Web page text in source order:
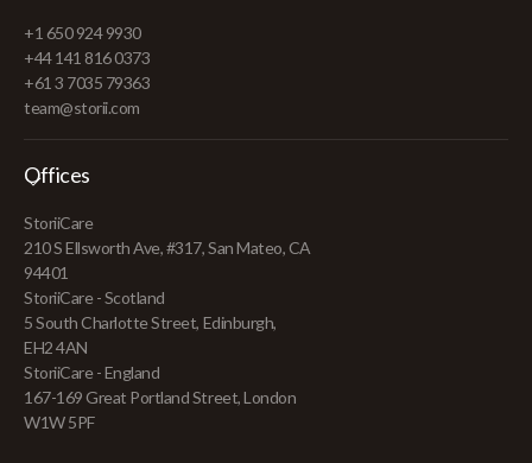
+1 650 924 9930
+44 141 816 0373
+61 3 7035 79363
team@storii.com
Offices
StoriiCare
210 S Ellsworth Ave, #317, San Mateo, CA
94401
StoriiCare - Scotland
5 South Charlotte Street, Edinburgh,
EH2 4AN
StoriiCare - England
167-169 Great Portland Street, London
W1W 5PF